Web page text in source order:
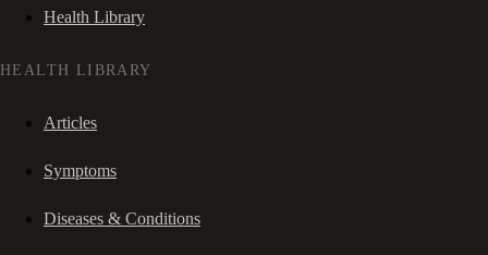
Health Library
HEALTH LIBRARY
Articles
Symptoms
Diseases & Conditions